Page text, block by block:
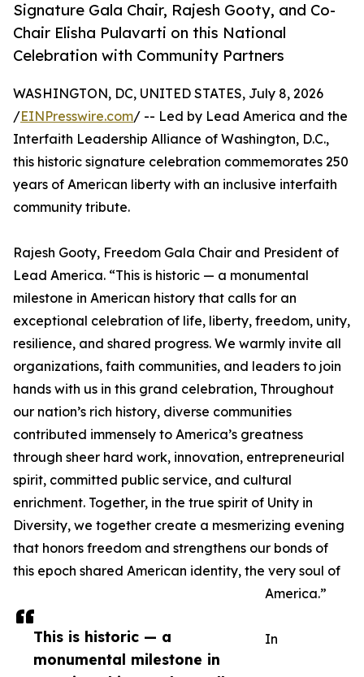
Signature Gala Chair, Rajesh Gooty, and Co-
Chair Elisha Pulavarti on this National
Celebration with Community Partners
This is historic — a
monumental milestone in
WASHINGTON, DC, UNITED STATES, July 8, 2026
/EINPresswire.com/ -- Led by Lead America and the
Interfaith Leadership Alliance of Washington, D.C.,
this historic signature celebration commemorates 250
years of American liberty with an inclusive interfaith
community tribute.
Rajesh Gooty, Freedom Gala Chair and President of
Lead America. “This is historic — a monumental
milestone in American history that calls for an
exceptional celebration of life, liberty, freedom, unity,
resilience, and shared progress. We warmly invite all
organizations, faith communities, and leaders to join
hands with us in this grand celebration, Throughout
our nation’s rich history, diverse communities
contributed immensely to America’s greatness
through sheer hard work, innovation, entrepreneurial
spirit, committed public service, and cultural
enrichment. Together, in the true spirit of Unity in
Diversity, we together create a mesmerizing evening
that honors freedom and strengthens our bonds of
this epoch shared American identity, the very soul of
America.”
In